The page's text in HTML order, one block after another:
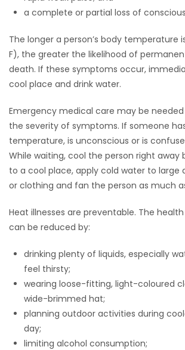
a complete or partial loss of
The longer a person’s body temperature
F), the greater the likelihood of
death. If these symptoms occur,
cool place and drink water.
Emergency medical care may be
the severity of symptoms. If someone
temperature, is unconscious or is
While waiting, cool the person right away
to a cool place, apply cold water to large
or clothing and fan the person as much
Heat illnesses are preventable. The
can be reduced by:
drinking plenty of liquids, especially
feel thirsty;
wearing loose-fitting, light-coloured
wide-brimmed hat;
planning outdoor activities during
day;
limiting alcohol consumption;